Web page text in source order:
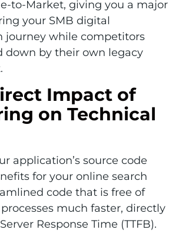
to-Market, giving you a major
your SMB digital
journey while competitors
down by their own legacy
Impact of
on Technical
application’s source code
for your online search
code that is free of
much faster, directly
Response Time (TTFB).